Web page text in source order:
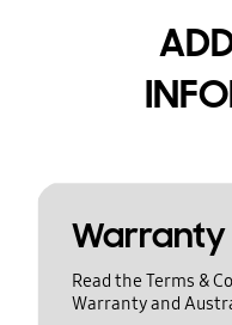
Read the Terms &
Warranty and